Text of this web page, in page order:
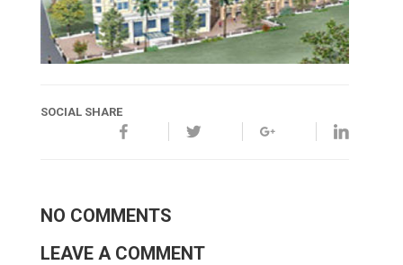
SOCIAL SHARE
NO COMMENTS
LEAVE A COMMENT